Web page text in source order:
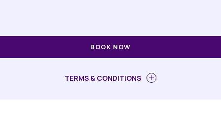
BOOK NOW
TERMS & CONDITIONS